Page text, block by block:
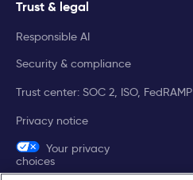
Trust & legal
Responsible AI
Security & compliance
Trust center: SOC 2, ISO, FedRAMP
Privacy notice
Your privacy
choices